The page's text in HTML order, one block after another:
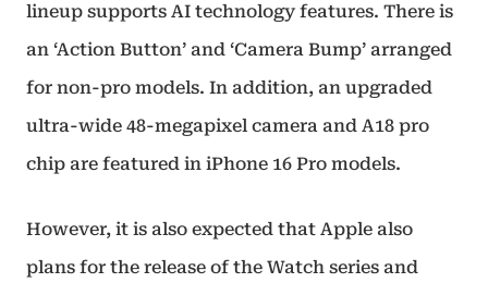
lineup supports AI technology features. There is
an ‘Action Button’ and ‘Camera Bump’ arranged
for non-pro models. In addition, an upgraded
ultra-wide 48-megapixel camera and A18 pro
chip are featured in iPhone 16 Pro models.
However, it is also expected that Apple also
plans for the release of the Watch series and